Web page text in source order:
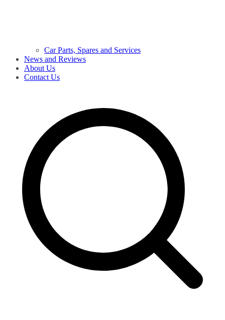
Car Parts, Spares and Services
News and Reviews
About Us
Contact Us